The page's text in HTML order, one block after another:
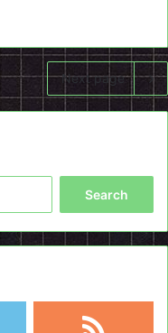
Next page